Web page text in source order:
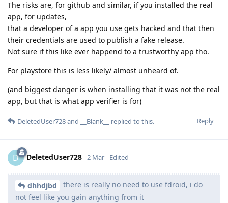
The risks are, for github and similar, if you installed the real
app, for updates,
that a developer of a app you use gets hacked and that then
their credentials are used to publish a fake release.
Not sure if this like ever happend to a trustworthy app tho.
For playstore this is less likely/ almost unheard of.
(and biggest danger is when installing that it was not the real
app, but that is what app verifier is for)
Reply
DeletedUser728and __Blank__ replied to this.
D DeletedUser728 2 Mar Edited
dhhdjbd
there is really no need to use fdroid, i do
not feel like you gain anything from it